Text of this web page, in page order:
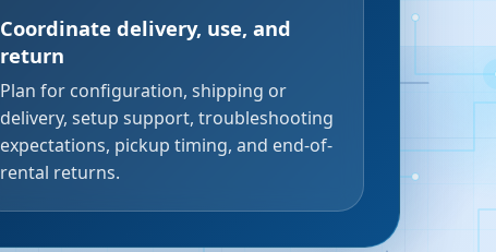
Coordinate delivery, use, and
return
Plan for configuration, shipping or
delivery, setup support, troubleshooting
expectations, pickup timing, and end-of-
rental returns.